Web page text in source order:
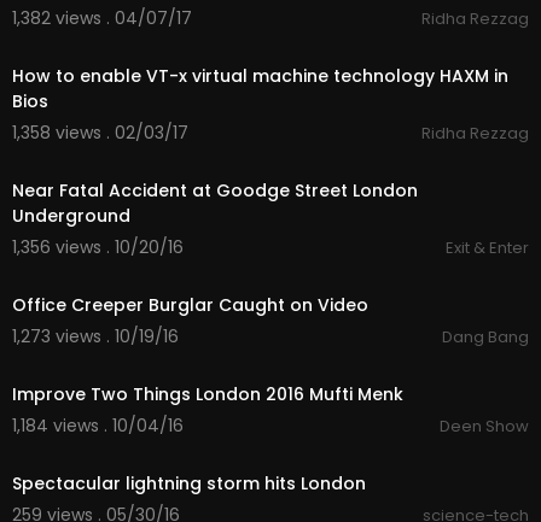
1,382 views . 04/07/17
Ridha Rezzag
How to enable VT-x virtual machine technology HAXM in
Bios
1,358 views . 02/03/17
Ridha Rezzag
Near Fatal Accident at Goodge Street London
Underground
1,356 views . 10/20/16
Exit & Enter
Office Creeper Burglar Caught on Video
1,273 views . 10/19/16
Dang Bang
Improve Two Things London 2016 Mufti Menk
1,184 views . 10/04/16
Deen Show
Spectacular lightning storm hits London
259 views . 05/30/16
science-tech